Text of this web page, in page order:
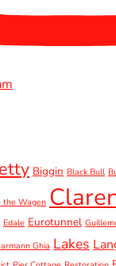
Biggin Black Bull
the Wagen
Edale Eurotunnel
Ghia Lakes